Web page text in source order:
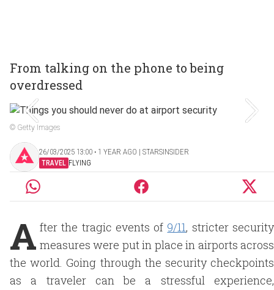
From talking on the phone to being
overdressed
© Getty Images
26/03/2025 13:00 ‧ 1 YEAR AGO | STARSINSIDER
TRAVEL FLYING
A fter the tragic events of 9/11, stricter security
measures were put in place in airports across
the world. Going through the security checkpoints
as a traveler can be a stressful experience,